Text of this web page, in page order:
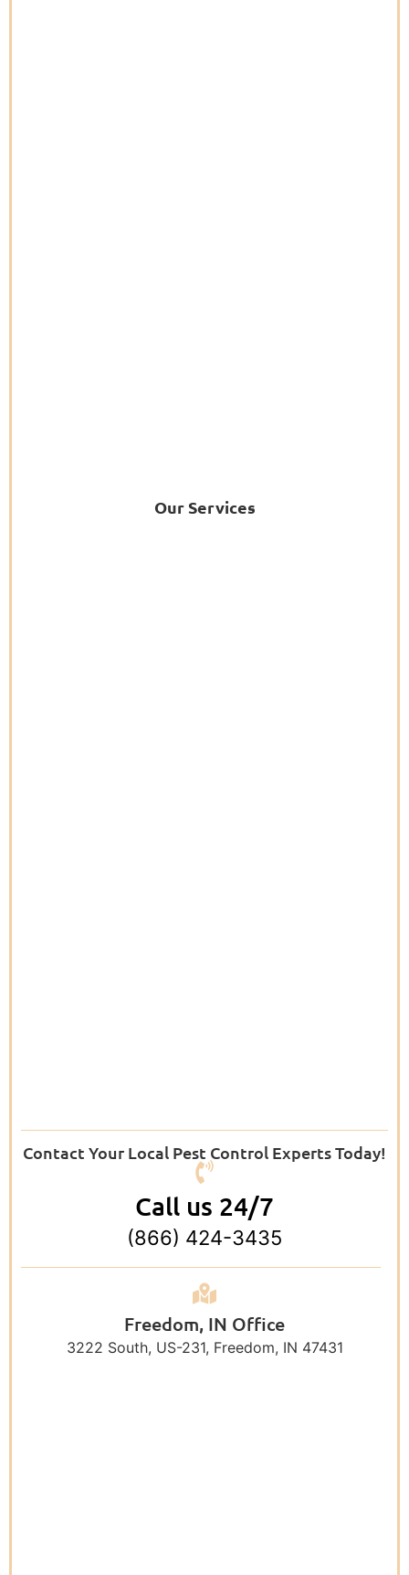
Our Services
Contact Your Local Pest Control Experts Today!
Call us 24/7
(866) 424-3435
Freedom, IN Office
3222 South, US-231, Freedom, IN 47431